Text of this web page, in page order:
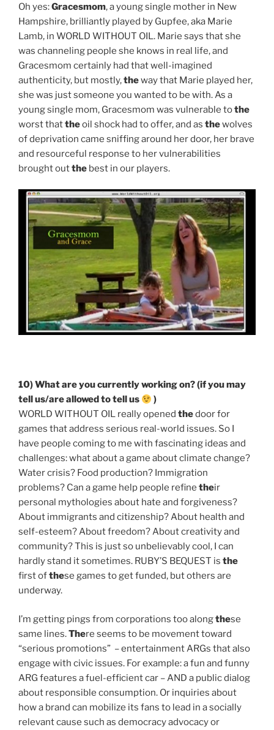
Oh yes:Gracesmom, a young single mother in New
Hampshire, brilliantly played by Gupfee, aka Marie
Lamb, in WORLD WITHOUT OIL. Marie says that she
was channeling people she knows in real life, and
Gracesmom certainly had that well-imagined
authenticity, but mostly,theway that Marie played her,
she was just someone you wanted to be with. As a
young single mom, Gracesmom was vulnerable tothe
worst thattheoil shock had to offer, and as thewolves
of deprivation came sniffing around her door, her brave
and resourceful response to her vulnerabilities
brought outthe best in our players.
10) What are you currently working on? (if you may
tell us/are allowed to tell us
)
WORLD WITHOUT OIL really opened thedoor for
games that address serious real-world issues. So I
have people coming to me with fascinating ideas and
challenges: what about a game about climate change?
Water crisis? Food production? Immigration
problems? Can a game help people refine their
personal mythologies about hate and forgiveness?
About immigrants and citizenship? About health and
self-esteem? About freedom? About creativity and
community? This is just so unbelievably cool, I can
hardly stand it sometimes. RUBY’S BEQUEST is the
first ofthese games to get funded, but others are
underway.
I’m getting pings from corporations too alongthese
same lines.There seems to be movement toward
“serious promotions” – entertainment ARGs that also
engage with civic issues. For example: a fun and funny
ARG features a fuel-efficient car – AND a public dialog
about responsible consumption. Or inquiries about
how a brand can mobilize its fans to lead in a socially
relevant cause such as democracy advocacy or